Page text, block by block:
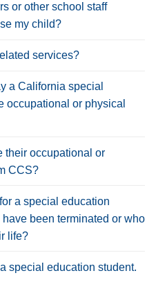
or other school staff
my child?
services?
a California special
occupational or physical
their occupational or
CCS?
a special education
been terminated or who
life?
special education student.